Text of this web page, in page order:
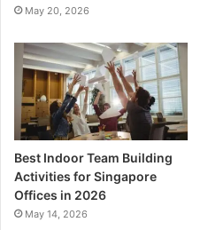
May 20, 2026
Best Indoor Team Building
Activities for Singapore
Offices in 2026
May 14, 2026